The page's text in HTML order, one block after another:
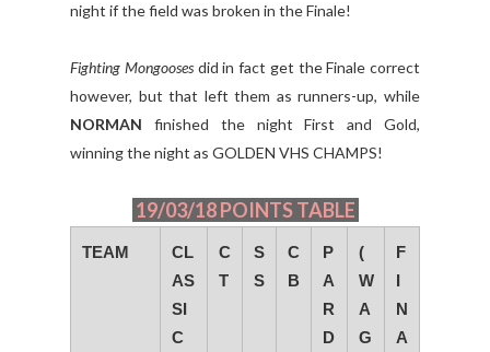
night if the field was broken in the Finale!
Fighting Mongoosesdid in fact get the Finale correct
however, but that left them as runners-up, while
NORMAN finished the night First and Gold,
winning the night as GOLDEN VHS CHAMPS!
19/03/18 POINTS TABLE
TEAM
CL
AS
SI
C
C
T
S
S
C
B
P
A
R
D
(
W
A
G
F
I
N
A